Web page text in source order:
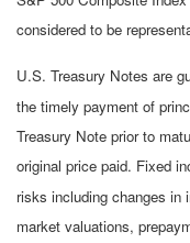
considered to be
U.S. Treasury Notes are
the timely payment of
Treasury Note prior to
original price paid. Fixed
risks including changes in
market valuations,